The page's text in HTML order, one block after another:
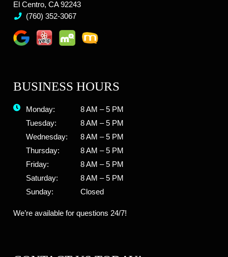
El Centro, CA 92243
(760) 352-3067
BUSINESS HOURS
Monday:
8 AM – 5 PM
Tuesday:
8 AM – 5 PM
Wednesday:
8 AM – 5 PM
Thursday:
8 AM – 5 PM
Friday:
8 AM – 5 PM
Saturday:
8 AM – 5 PM
Sunday:
Closed
We’re available for questions 24/7!